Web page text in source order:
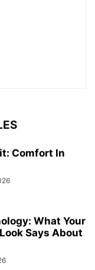
Comfort In
What Your
Says About